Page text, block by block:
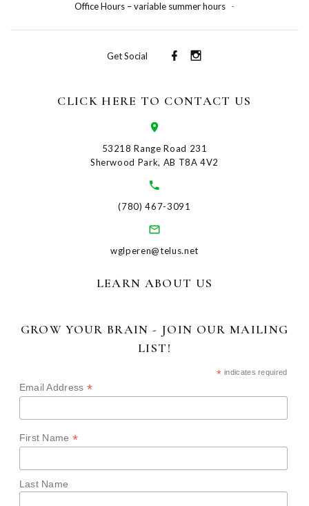
Office Hours – variable summer hours -
Get Social
CLICK HERE TO CONTACT US
53218 Range Road 231
Sherwood Park, AB T8A 4V2
(780) 467-3091
wglperen@telus.net
LEARN ABOUT US
GROW YOUR BRAIN - JOIN OUR MAILING
LIST!
* indicates required
Email Address*
First Name*
Last Name